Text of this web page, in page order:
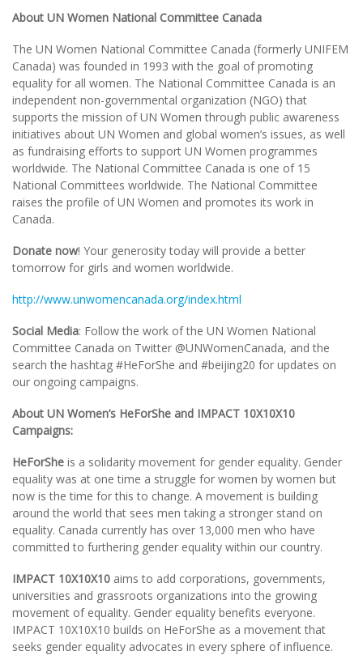
About UN Women National Committee Canada
The UN Women National Committee Canada (formerly UNIFEM
Canada) was founded in 1993 with the goal of promoting
equality for all women. The National Committee Canada is an
independent non-governmental organization (NGO) that
supports the mission of UN Women through public awareness
initiatives about UN Women and global women’s issues, as well
as fundraising efforts to support UN Women programmes
worldwide. The National Committee Canada is one of 15
National Committees worldwide. The National Committee
raises the profile of UN Women and promotes its work in
Canada.
Donate now! Your generosity today will provide a better
tomorrow for girls and women worldwide.
http://www.unwomencanada.org/index.html
Social Media: Follow the work of the UN Women National
Committee Canada on Twitter @UNWomenCanada, and the
search the hashtag #HeForShe and #beijing20 for updates on
our ongoing campaigns.
About UN Women’s HeForShe and IMPACT 10X10X10
Campaigns:
HeForShe is a solidarity movement for gender equality. Gender
equality was at one time a struggle for women by women but
now is the time for this to change. A movement is building
around the world that sees men taking a stronger stand on
equality. Canada currently has over 13,000 men who have
committed to furthering gender equality within our country.
IMPACT 10X10X10 aims to add corporations, governments,
universities and grassroots organizations into the growing
movement of equality. Gender equality benefits everyone.
IMPACT 10X10X10 builds on HeForShe as a movement that
seeks gender equality advocates in every sphere of influence.